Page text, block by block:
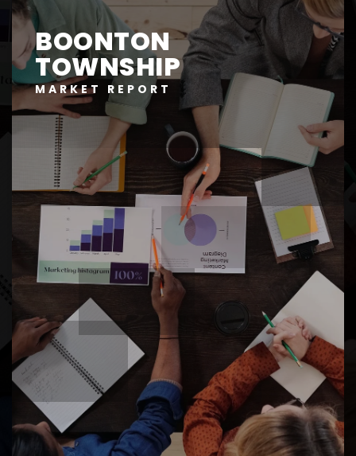
BOONTON
TOWNSHIP
MARKET REPORT